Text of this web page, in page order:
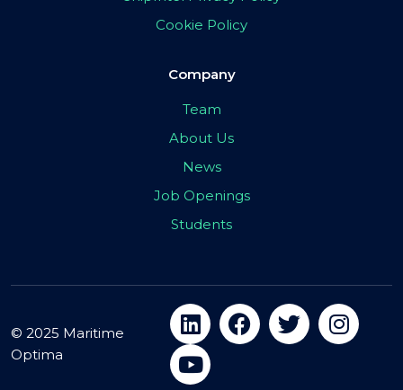
Cookie Policy
Company
Team
About Us
News
Job Openings
Students
© 2025 Maritime
Optima